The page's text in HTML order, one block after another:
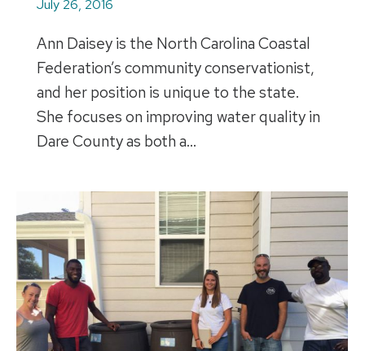
July 26, 2016
Ann Daisey is the North Carolina Coastal
Federation’s community conservationist,
and her position is unique to the state.
She focuses on improving water quality in
Dare County as both a…